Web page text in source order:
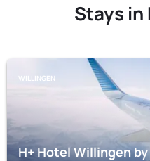
Stays in
WILLINGEN
H+ Hotel Willingen